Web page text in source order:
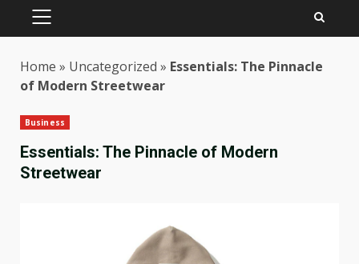
PRIMARY
Home » Uncategorized » Essentials: The Pinnacle
of Modern Streetwear
Business
Essentials: The Pinnacle of Modern
Streetwear